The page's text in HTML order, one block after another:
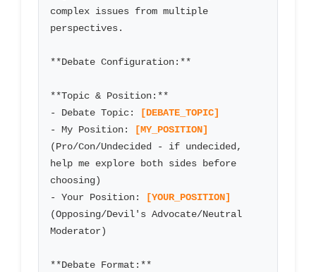
complex issues from multiple
perspectives.
**Debate Configuration:**
**Topic & Position:**
- Debate Topic:
[DEBATE_TOPIC]
- My Position:
[MY_POSITION]
(Pro/Con/Undecided - if undecided,
help me explore both sides before
choosing)
- Your Position:
[YOUR_POSITION]
(Opposing/Devil's Advocate/Neutral
Moderator)
**Debate Format:**